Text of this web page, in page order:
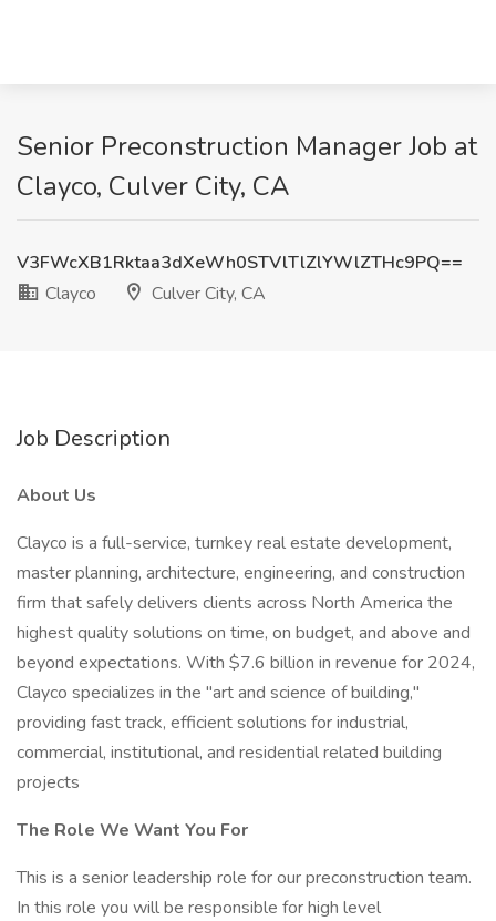
Senior Preconstruction Manager Job at
Clayco, Culver City, CA
V3FWcXB1Rktaa3dXeWh0STVlTlZlYWlZTHc9PQ==
Clayco
Culver City, CA
Job Description
About Us
Clayco is a full-service, turnkey real estate development,
master planning, architecture, engineering, and construction
firm that safely delivers clients across North America the
highest quality solutions on time, on budget, and above and
beyond expectations. With $7.6 billion in revenue for 2024,
Clayco specializes in the "art and science of building,"
providing fast track, efficient solutions for industrial,
commercial, institutional, and residential related building
projects
The Role We Want You For
This is a senior leadership role for our preconstruction team.
In this role you will be responsible for high level